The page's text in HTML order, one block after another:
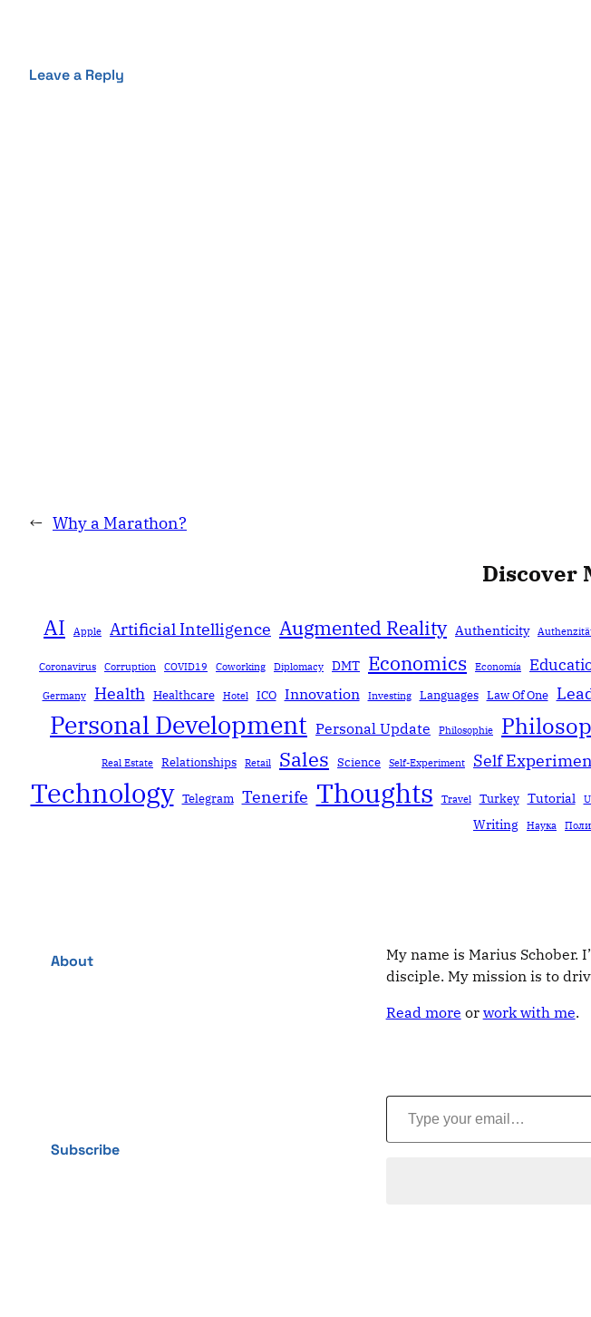
Leave a Reply
← Why a Marathon?
Discover
AI Apple Artificial Intelligence Augmented Reality Authenticity
Coronavirus Corruption COVID19 Coworking Diplomacy DMT Economics Economía
Germany Health Healthcare Hotel ICO Innovation Investing Languages Law Of One
Personal Development Personal Update Philosophie
Real Estate Relationships Retail Sales Science Self-Experiment Self
Technology Telegram Tenerife Thoughts Travel Turkey Tutorial
Writing Наука
About
My name is Marius Schober.
disciple. My mission is to
Read more or work with me.
Subscribe
Type your email…